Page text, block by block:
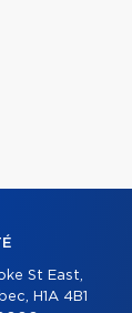
St East,
H1A 4B1